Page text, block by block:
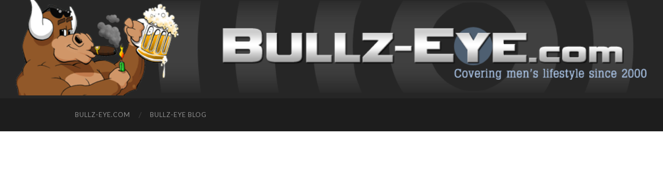
BULLZ-EYE.COM BULLZ-EYE BLOG